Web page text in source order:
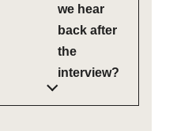
we hear
back after
the
interview?